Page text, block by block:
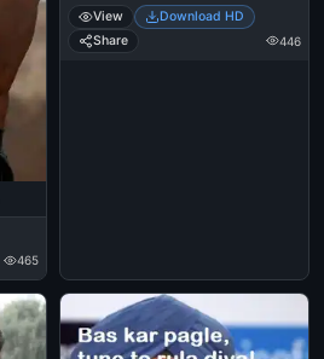
465
View
Download HD
Share
446